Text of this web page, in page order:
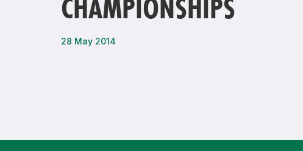
Remembrance Run 5k
iRun
CHAMPIONSHIPS
28 May 2014